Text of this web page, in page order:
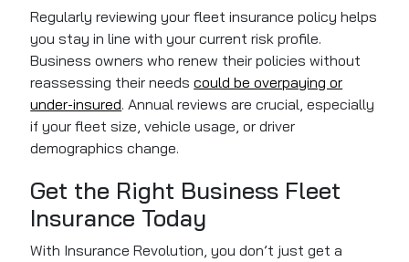
Regularly reviewing your fleet insurance policy helps
you stay in line with your current risk profile.
Business owners who renew their policies without
reassessing their needscould be overpaying or
under-insured. Annual reviews are crucial, especially
if your fleet size, vehicle usage, or driver
demographics change.
Get the Right Business Fleet
Insurance Today
With Insurance Revolution, you don’t just get a